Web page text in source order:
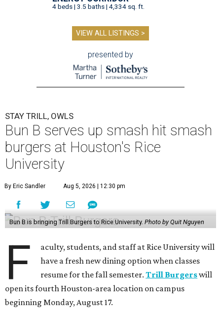
4 beds | 3.5 baths | 4,334 sq. ft.
VIEW ALL LISTINGS >
presented by
STAY TRILL, OWLS
Bun B serves up smash hit smash
burgers at Houston's Rice
University
By Eric Sandler Aug 5, 2026 | 12:30 pm
Bun B is bringing Trill Burgers to Rice University. Photo by Quit Nguyen
F
aculty, students, and staff at Rice University will
have a fresh new dining option when classes
resume for the fall semester.Trill Burgerswill
open its fourth Houston-area location on campus
beginning Monday, August 17.